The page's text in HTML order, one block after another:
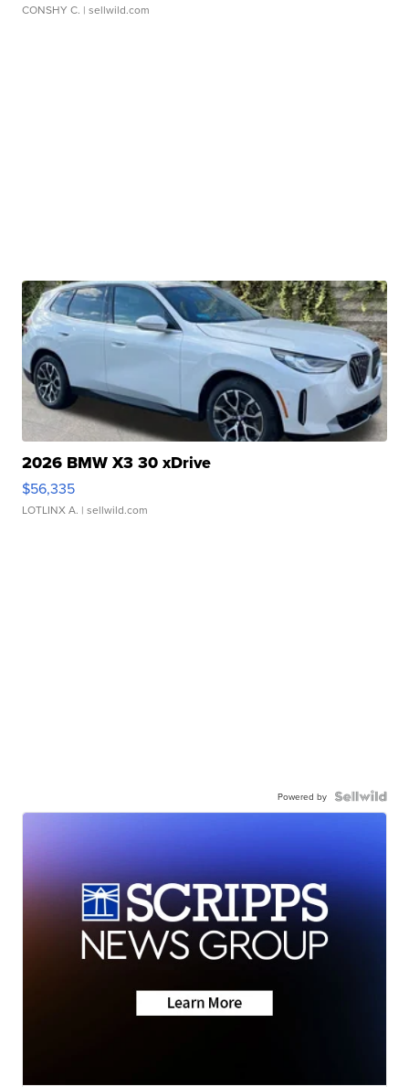
CONSHY C. | sellwild.com
2026 BMW X3 30 xDrive
$56,335
LOTLINX A. | sellwild.com
Powered by